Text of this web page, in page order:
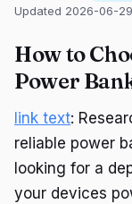
Updated 2026-06-29
How to
Power
link text:
reliable power
looking for a
your devices